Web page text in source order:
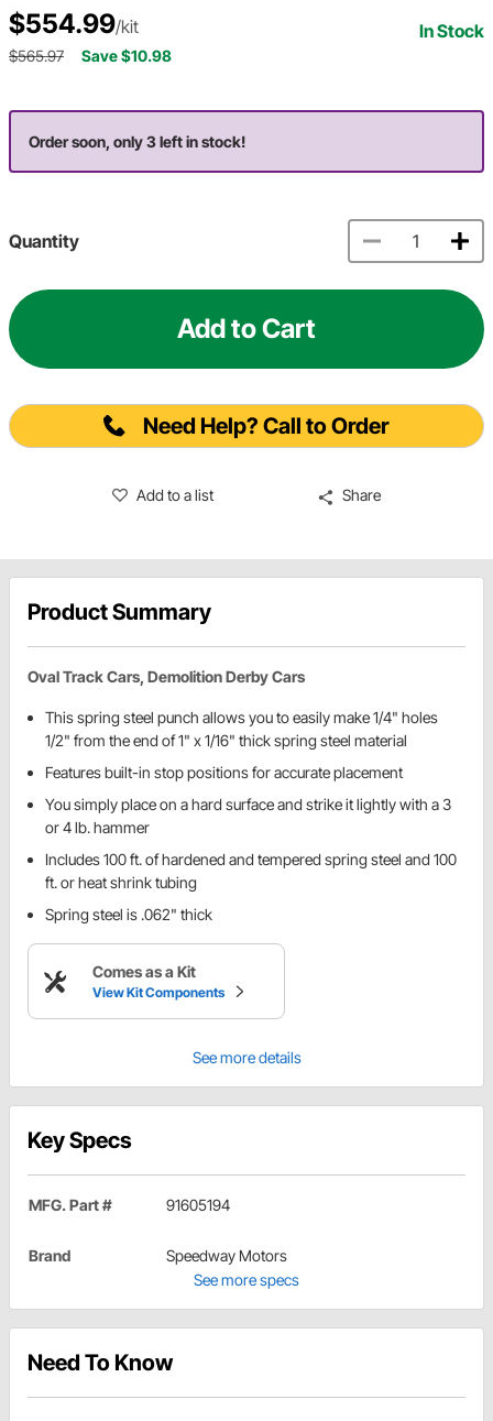
$554.99/kit In Stock
$565.97 Save $10.98
Order soon, only 3 left in stock!
Quantity
Add to Cart
Need Help? Call to Order
Add to a list Share
Product Summary
Oval Track Cars, Demolition Derby Cars
This spring steel punch allows you to easily make 1/4" holes
1/2" from the end of 1" x 1/16" thick spring steel material
Features built-in stop positions for accurate placement
You simply place on a hard surface and strike it lightly with a 3
or 4 lb. hammer
Includes 100 ft. of hardened and tempered spring steel and 100
ft. or heat shrink tubing
Spring steel is .062" thick
Comes as a Kit
View Kit Components
See more details
Key Specs
MFG. Part # 91605194
Brand
Speedway Motors
See more specs
Need To Know